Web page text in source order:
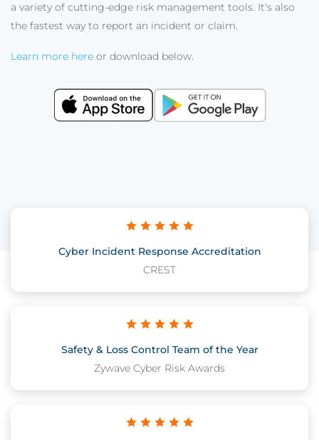
a variety of cutting-edge risk management tools. It's also
the fastest way to report an incident or claim.
Learn more here or download below.
Cyber Incident Response Accreditation
CREST
Safety & Loss Control Team of the Year
Zywave Cyber Risk Awards